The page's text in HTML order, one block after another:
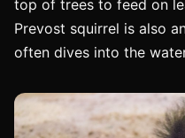
top of trees to feed on
Prevost squirrel is also
often dives into the